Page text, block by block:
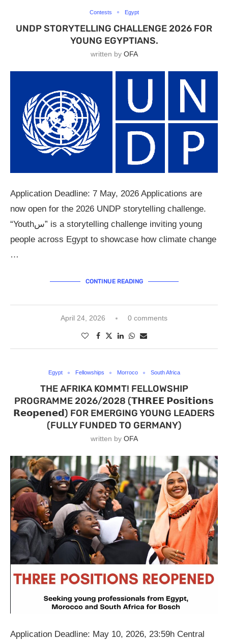
Contests Egypt
UNDP STORYTELLING CHALLENGE 2026 FOR
YOUNG EGYPTIANS.
written by OFA
Application Deadline: 7 May, 2026 Applications are
now open for the 2026 UNDP storytelling challenge.
“Youthس” is a storytelling challenge inviting young
people across Egypt to showcase how climate change
…
CONTINUE READING
April 24, 2026 0 comments
Egypt Fellowships Morroco South Africa
THE AFRIKA KOMMT! FELLOWSHIP
PROGRAMME 2026/2028 (𝗧𝗛𝗥𝗘𝗘 𝗣𝗼𝘀𝗶𝘁𝗶𝗼𝗻𝘀
𝗥𝗲𝗼𝗽𝗲𝗻𝗲𝗱) FOR EMERGING YOUNG LEADERS
(FULLY FUNDED TO GERMANY)
written by OFA
Application Deadline: May 10, 2026, 23:59h Central